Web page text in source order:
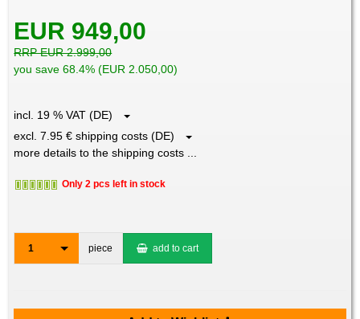
EUR 949,00
RRP EUR 2.999,00
you save 68.4% (EUR 2.050,00)
incl. 19 % VAT (DE)
excl. 7.95 € shipping costs (DE)
more details to the shipping costs ...
Only 2 pcs left in stock
1 piece add to cart